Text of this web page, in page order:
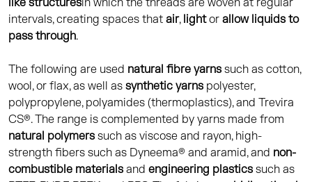
like structuresin which the threads are woven at regular
intervals, creating spaces that air, lightor allow liquids to
pass through.
The following are used natural fibre yarns such as cotton,
wool, or flax, as well as synthetic yarns polyester,
polypropylene, polyamides (thermoplastics), and Trevira
CS®. The range is complemented by yarns made from
natural polymers such as viscose and rayon, high-
strength fibers such as Dyneema® and aramid, and non-
combustible materials and engineering plastics such as